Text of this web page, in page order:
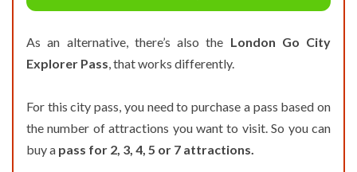
As an alternative, there’s also the London Go City
Explorer Pass, that works differently.
For this city pass, you need to purchase a pass based on
the number of attractions you want to visit. So you can
buy a pass for 2, 3, 4, 5 or 7 attractions.